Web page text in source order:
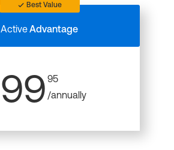
Best Value
ActiveAdvantage
99 95
/annually